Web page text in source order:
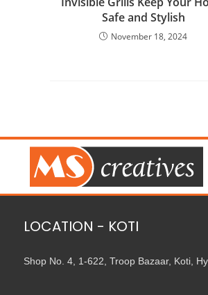
Safe and Stylish
November 18, 2024
LOCATION - KOTI
Shop No. 4, 1-622, Troop Bazaar, Koti,